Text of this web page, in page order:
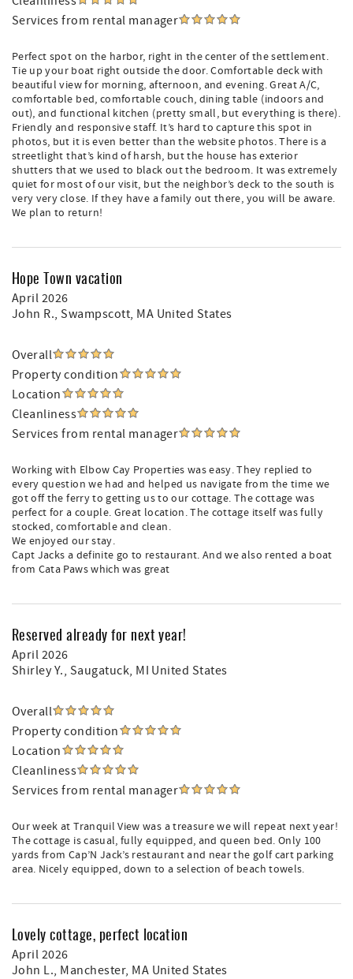
Services from rental manager
Perfect spot on the harbor, right in the center of the settlement.
Tie up your boat right outside the door. Comfortable deck with
beautiful view for morning, afternoon, and evening. Great A/C,
comfortable bed, comfortable couch, dining table (indoors and
out), and functional kitchen (pretty small, but everything is there).
Friendly and responsive staff. It’s hard to capture this spot in
photos, but it is even better than the website photos. There is a
streetlight that’s kind of harsh, but the house has exterior
shutters that we used to black out the bedroom. It was extremely
quiet for most of our visit, but the neighbor’s deck to the south is
very very close. If they have a family out there, you will be aware.
We plan to return!
Hope Town vacation
April 2026
John R., Swampscott, MA United States
Overall
Property condition
Location
Cleanliness
Services from rental manager
Working with Elbow Cay Properties was easy. They replied to
every question we had and helped us navigate from the time we
got off the ferry to getting us to our cottage. The cottage was
perfect for a couple. Great location. The cottage itself was fully
stocked, comfortable and clean.
We enjoyed our stay.
Capt Jacks a definite go to restaurant. And we also rented a boat
from Cata Paws which was great
Reserved already for next year!
April 2026
Shirley Y., Saugatuck, MI United States
Overall
Property condition
Location
Cleanliness
Services from rental manager
Our week at Tranquil View was a treasure we will repeat next year!
The cottage is casual, fully equipped, and queen bed. Only 100
yards from Cap’N Jack’s restaurant and near the golf cart parking
area. Nicely equipped, down to a selection of beach towels.
Lovely cottage, perfect location
April 2026
John L., Manchester, MA United States